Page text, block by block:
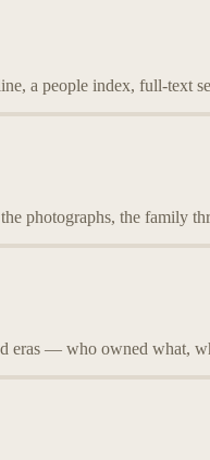
a people index, full-text
photographs, the family
eras — who owned what,